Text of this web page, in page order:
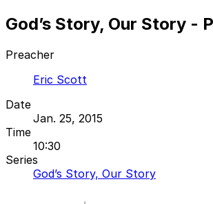
God’s Story, Our Story -
Preacher
Eric Scott
Date
Jan. 25, 2015
Time
10:30
Series
God’s Story, Our Story